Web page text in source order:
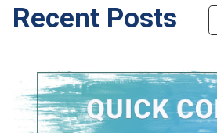
Recent Posts